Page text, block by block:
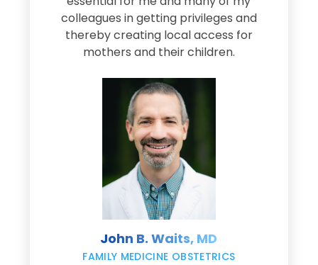
colleagues in getting privileges and
thereby creating local access for
mothers and their children.
John B. Waits, MD
FAMILY MEDICINE OBSTETRICS